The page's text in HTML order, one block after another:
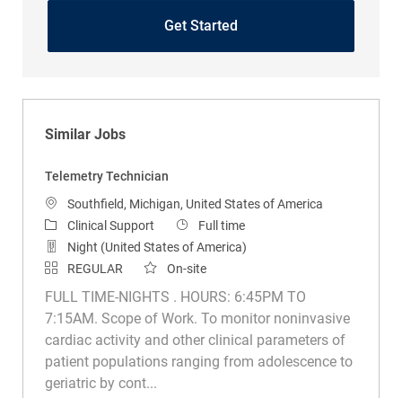
Get Started
Similar Jobs
Telemetry Technician
LocationSouthfield, Michigan, United States of America
Category
Clinical Support Job Type
Full time
Night (United States of America)
REGULAR
On-site
FULL TIME-NIGHTS . HOURS: 6:45PM TO
7:15AM. Scope of Work. To monitor noninvasive
cardiac activity and other clinical parameters of
patient populations ranging from adolescence to
geriatric by cont...